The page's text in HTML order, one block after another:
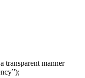
transparent manner